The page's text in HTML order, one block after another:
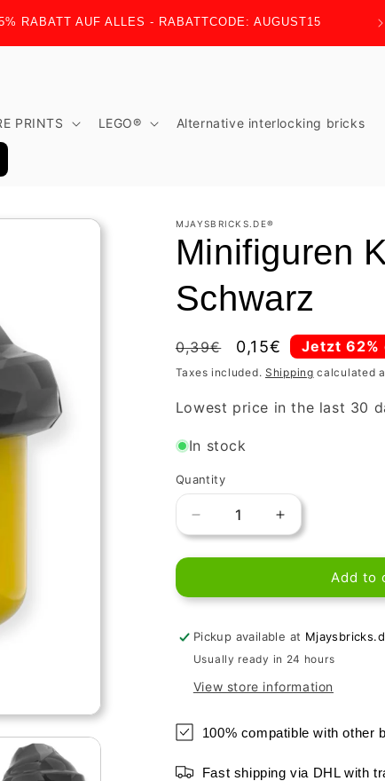
RABATT AUF ALLES - RABATTCODE: AUGUST15
PRINTS LEGO® Alternative interlocking bricks
MJAYSBRICKS.DE®
Minifiguren
Schwarz
Regular
price
0,39€
Sale
price
0,15€ Jetzt 62%
Taxes included. Shipping calculated
Lowest price in the last 30
In stock
Quantity
Decrease
quantity
for
Kopftuch
in
Schwarz
Increase
quantity
for
Minifiguren
Kopftuch
in
Schwarz
Add to
Pickup available at
Usually ready in 24 hours
View store information
100% compatible with other
Fast shipping via DHL with